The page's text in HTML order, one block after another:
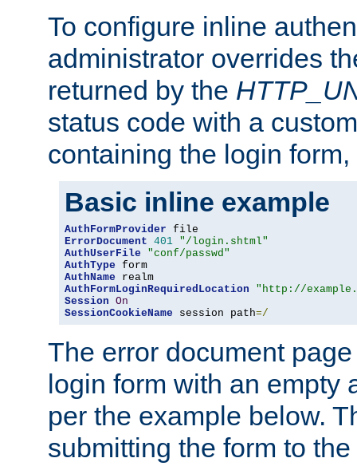
To configure inline
administrator overrides
returned by the
status code with a
containing the login
Basic inline example
AuthFormProvider
ErrorDocument 401 "/login.shtml"
AuthUserFile
"conf/passwd"
AuthType
AuthName
AuthFormLoginRequiredLocation
"http://
Session On
SessionCookieName session path=/
The error document
login form with an empty
per the example below.
submitting the form to